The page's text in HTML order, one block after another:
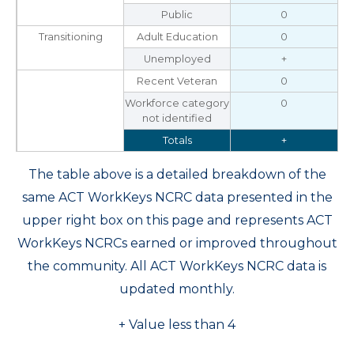
Public
0
Transitioning
Adult Education
0
Unemployed
+
Recent Veteran
0
Workforce category
not identified
0
Totals +
The table above is a detailed breakdown of the
same ACT WorkKeys NCRC data presented in the
upper right box on this page and represents ACT
WorkKeys NCRCs earned or improved throughout
the community. All ACT WorkKeys NCRC data is
updated monthly.
+ Value less than 4